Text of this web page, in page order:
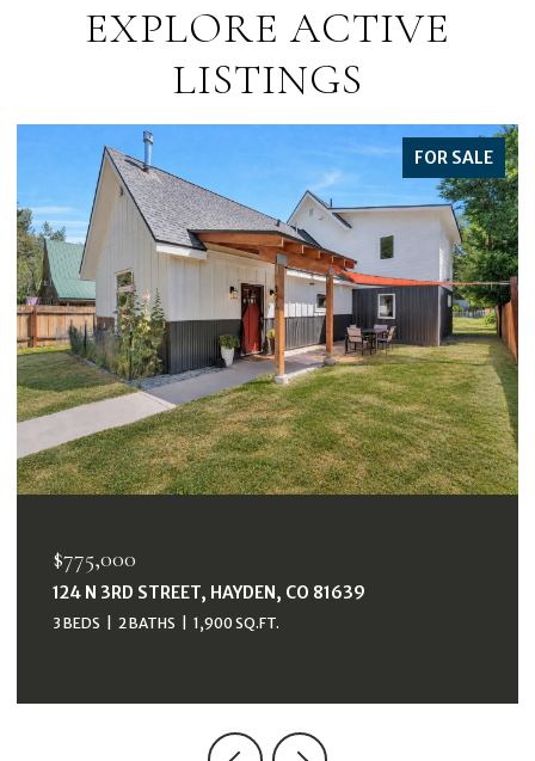
EXPLORE ACTIVE
LISTINGS
FOR SALE
$38,000
33415 FILLY TRAIL, OAK CREEK, CO 80467